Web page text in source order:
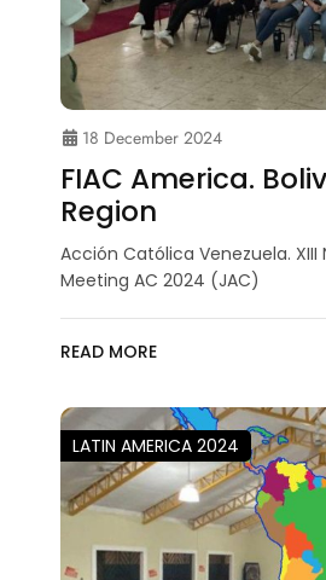
18 December 2024
FIAC America.
Region
Acción Católica Venezuela. XIII
Meeting AC 2024 (JAC)
READ MORE
LATIN AMERICA 2024